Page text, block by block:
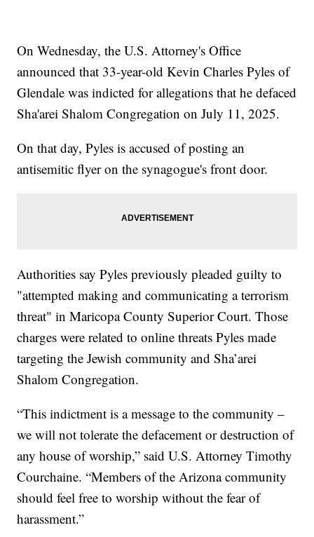
On Wednesday, the U.S. Attorney's Office
announced that 33-year-old Kevin Charles Pyles of
Glendale was indicted for allegations that he defaced
Sha'arei Shalom Congregation on July 11, 2025.
On that day, Pyles is accused of posting an
antisemitic flyer on the synagogue's front door.
Authorities say Pyles previously pleaded guilty to
"attempted making and communicating a terrorism
threat" in Maricopa County Superior Court. Those
charges were related to online threats Pyles made
targeting the Jewish community and Sha’arei
Shalom Congregation.
“This indictment is a message to the community –
we will not tolerate the defacement or destruction of
any house of worship,” said U.S. Attorney Timothy
Courchaine. “Members of the Arizona community
should feel free to worship without the fear of
harassment.”